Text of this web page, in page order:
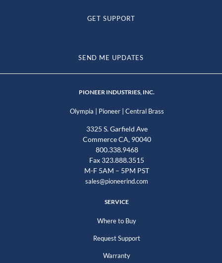
GET SUPPORT
SEND ME UPDATES
PIONEER INDUSTRIES, INC.
Olympia | Pioneer| Central Brass
3325 S. Garfield Ave
Commerce CA, 90040
800.338.9468
Fax 323.888.3515
M-F 5AM – 5PM PST
sales@pioneerind.com
SERVICE
Where to Buy
Request Support
Warranty